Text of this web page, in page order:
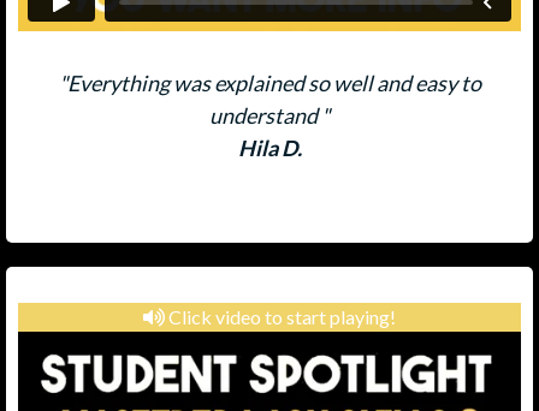
"Everything was explained so well and easy to
understand "
Hila D.
Click video to start playing!